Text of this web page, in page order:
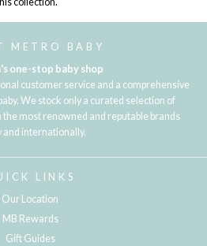
METRO BABY
one-stop baby shop
customer service and a comprehensive
We stock only a curated selection of
the most renowned and reputable brands
and internationally.
LINKS
Our Location
MB Rewards
Gift Guides